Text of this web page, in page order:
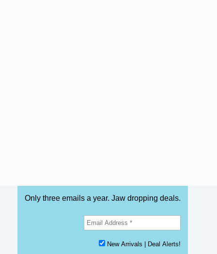
Only three emails a year. Jaw dropping deals.
New Arrivals | Deal Alerts!